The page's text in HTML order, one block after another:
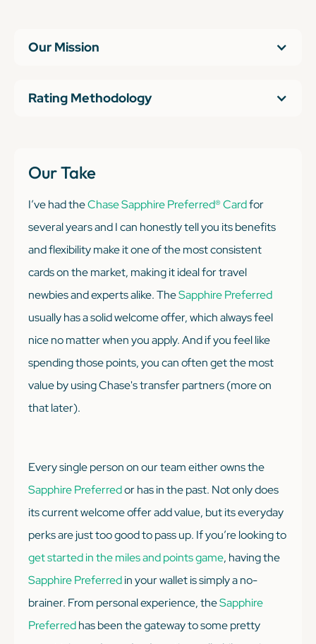
Our Mission
Rating Methodology
Our Take
I’ve had theChase Sapphire Preferred® Cardfor
several years and I can honestly tell you its benefits
and flexibility make it one of the most consistent
cards on the market, making it ideal for travel
newbies and experts alike. TheSapphire Preferred
usually has a solid welcome offer, which always feel
nice no matter when you apply. And if you feel like
spending those points, you can often get the most
value by using Chase's transfer partners (more on
that later).
Every single person on our team either owns the
Sapphire Preferredor has in the past. Not only does
its current welcome offer add value, but its everyday
perks are justtoo goodto pass up. If you’re looking to
get started in the miles and points game, having the
Sapphire Preferredin your wallet is simply a no-
brainer. From personal experience, theSapphire
Preferredhas been the gateway to some pretty